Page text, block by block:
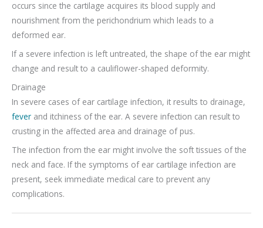
occurs since the cartilage acquires its blood supply and
nourishment from the perichondrium which leads to a
deformed ear.
If a severe infection is left untreated, the shape of the ear might
change and result to a cauliflower-shaped deformity.
Drainage
In severe cases of ear cartilage infection, it results to drainage,
fever and itchiness of the ear. A severe infection can result to
crusting in the affected area and drainage of pus.
The infection from the ear might involve the soft tissues of the
neck and face. If the symptoms of ear cartilage infection are
present, seek immediate medical care to prevent any
complications.